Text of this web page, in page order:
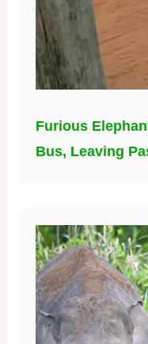
Furious
Bus, Leaving